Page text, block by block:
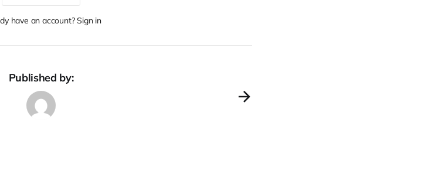
have an account? Sign in
Published by: